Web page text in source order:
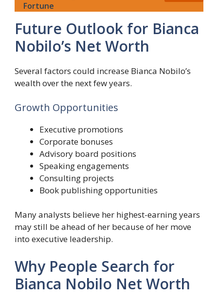
Fortune
Future Outlook for Bianca
Nobilo’s Net Worth
Several factors could increase Bianca Nobilo’s
wealth over the next few years.
Growth Opportunities
Executive promotions
Corporate bonuses
Advisory board positions
Speaking engagements
Consulting projects
Book publishing opportunities
Many analysts believe her highest-earning years
may still be ahead of her because of her move
into executive leadership.
Why People Search for
Bianca Nobilo Net Worth